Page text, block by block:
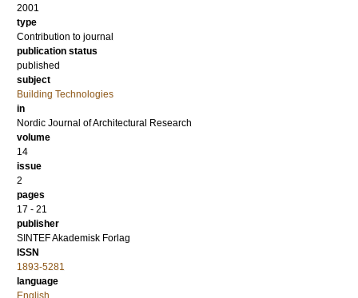
2001
type
Contribution to journal
publication status
published
subject
Building Technologies
in
Nordic Journal of Architectural Research
volume
14
issue
2
pages
17 - 21
publisher
SINTEF Akademisk Forlag
ISSN
1893-5281
language
English